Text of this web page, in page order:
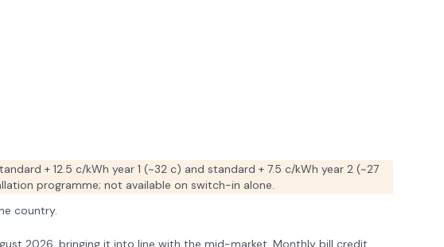
+ 12.5 c/kWh year 1 (~32 c) and standard + 7.5 c/kWh year 2 (~27
programme; not available on switch-in alone.
country.
2026, bringing it into line with the mid-market. Monthly bill credit.